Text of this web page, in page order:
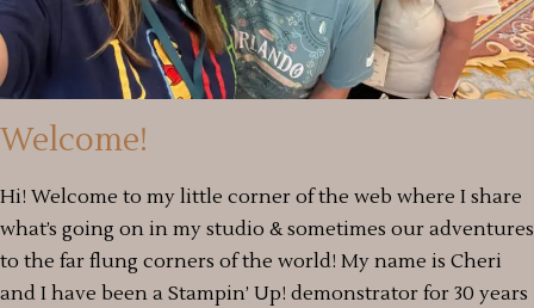
Welcome!
Hi! Welcome to my little corner of the web where I share
what’s going on in my studio & sometimes our adventures
to the far flung corners of the world! My name is Cheri
and I have been a Stampin’ Up! demonstrator for 30 years